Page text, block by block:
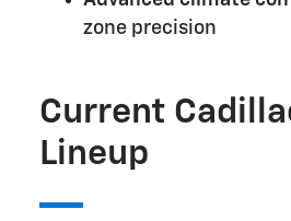
zone precision
Current
Lineup